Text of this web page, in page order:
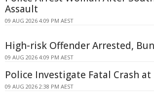
Assault
09 AUG 2026 4:09 PM AEST
High-risk Offender Arrested,
09 AUG 2026 4:09 PM AEST
Police Investigate Fatal Crash at
09 AUG 2026 2:38 PM AEST